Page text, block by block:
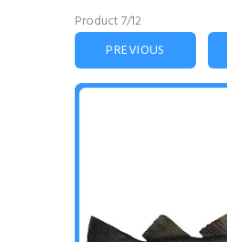
Product 7/12
PREVIOUS